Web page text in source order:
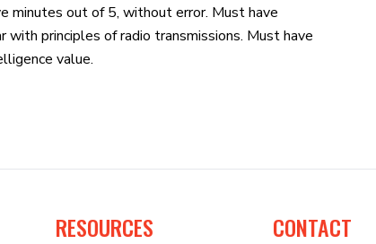
minutes out of 5, without error. Must have
principles of radio transmissions. Must have
value.
RESOURCES CONTACT